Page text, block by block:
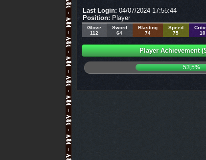
Last Login: 04/07/2024 17:55:44
Position: Player
Glove
112
Sword
64
Blasting
74
Speed
75
10
Player Achievement
53,5%